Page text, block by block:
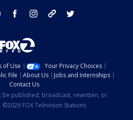
youtube facebook instagram tik tok
of Use
Your Privacy Choices
File About Us
Jobs and Internships
Contact Us
be published, broadcast, rewritten, or
FOX Television Stations